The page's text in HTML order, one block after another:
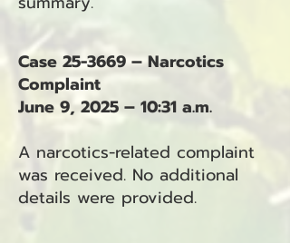
Case 25-3669 – Narcotics
Complaint
June 9, 2025 – 10:31 a.m.
A narcotics-related complaint
was received. No additional
details were provided.